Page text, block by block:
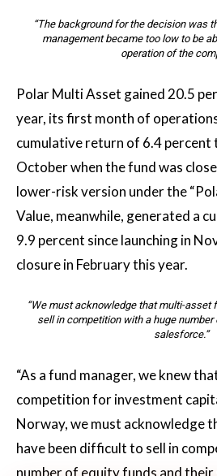
“The background for the decision was
management became too low to be
operation of the
Polar Multi Asset gained 20.5
year, its first month of
cumulative return of 6.4 percent
October when the fund was
lower-risk version under the
Value, meanwhile, generated a
9.9 percent since launching in
closure in February this year.
“We must acknowledge that multi-asset
sell in competition with a huge
salesforce.”
“As a fund manager, we knew
competition for investment
Norway, we must acknowledge
have been difficult to sell in
number of equity funds and their